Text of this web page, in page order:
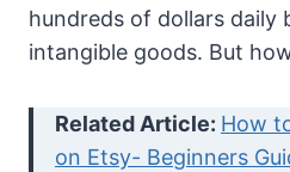
hundreds of dollars daily
intangible goods. But
Related Article: How
on Etsy- Beginners